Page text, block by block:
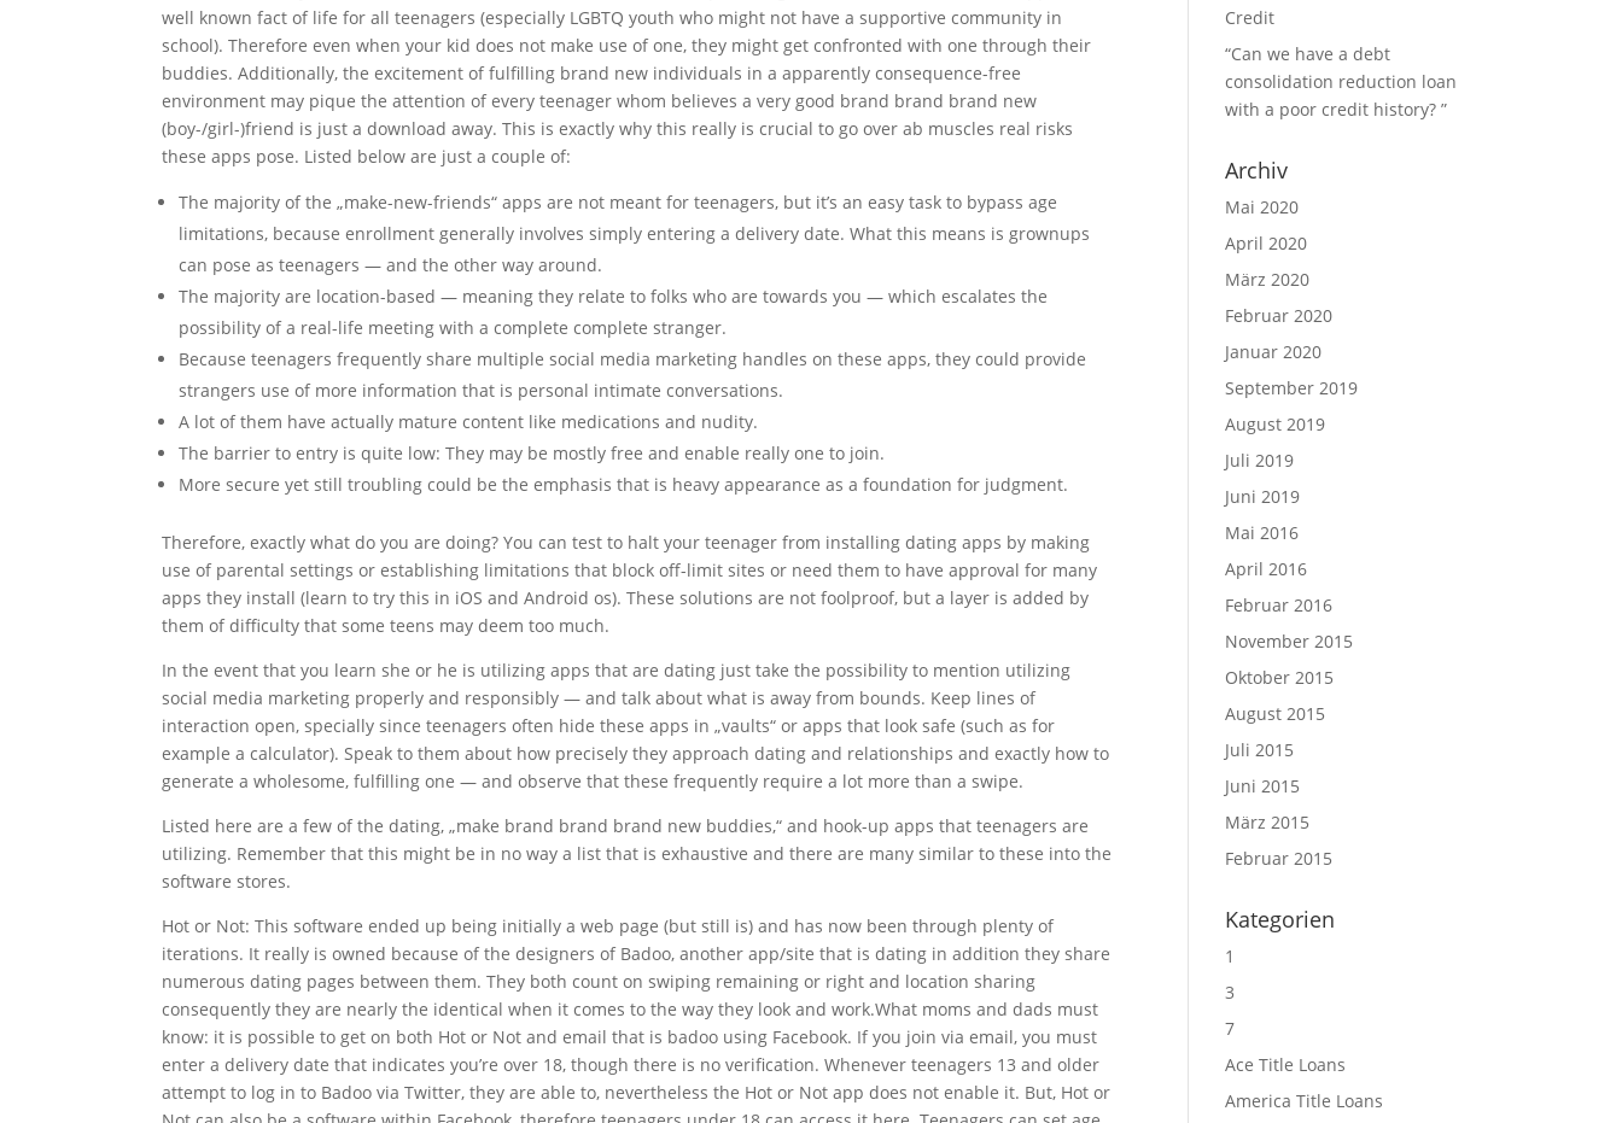
well known fact of life for all teenagers (especially LGBTQ youth who might not have a supportive community in
school). Therefore even when your kid does not make use of one, they might get confronted with one through their
buddies. Additionally, the excitement of fulfilling brand new individuals in a apparently consequence-free
environment may pique the attention of every teenager whom believes a very good brand brand brand new
(boy-/girl-)friend is just a download away. This is exactly why this really is crucial to go over ab muscles real risks
these apps pose. Listed below are just a couple of:
The majority of the „make-new-friends“ apps are not meant for teenagers, but it’s an easy task to bypass age
limitations, because enrollment generally involves simply entering a delivery date. What this means is grownups
can pose as teenagers — and the other way around.
The majority are location-based — meaning they relate to folks who are towards you — which escalates the
possibility of a real-life meeting with a complete complete stranger.
Because teenagers frequently share multiple social media marketing handles on these apps, they could provide
strangers use of more information that is personal intimate conversations.
A lot of them have actually mature content like medications and nudity.
The barrier to entry is quite low: They may be mostly free and enable really one to join.
More secure yet still troubling could be the emphasis that is heavy appearance as a foundation for judgment.
Therefore, exactly what do you are doing? You can test to halt your teenager from installing dating apps by making
use of parental settings or establishing limitations that block off-limit sites or need them to have approval for many
apps they install (learn to try this in iOS and Android os). These solutions are not foolproof, but a layer is added by
them of difficulty that some teens may deem too much.
In the event that you learn she or he is utilizing apps that are dating just take the possibility to mention utilizing
social media marketing properly and responsibly — and talk about what is away from bounds. Keep lines of
interaction open, specially since teenagers often hide these apps in „vaults“ or apps that look safe (such as for
example a calculator). Speak to them about how precisely they approach dating and relationships and exactly how to
generate a wholesome, fulfilling one — and observe that these frequently require a lot more than a swipe.
Listed here are a few of the dating, „make brand brand brand new buddies,“ and hook-up apps that teenagers are
utilizing. Remember that this might be in no way a list that is exhaustive and there are many similar to these into the
software stores.
Hot or Not: This software ended up being initially a web page (but still is) and has now been through plenty of
iterations. It really is owned because of the designers of Badoo, another app/site that is dating in addition they share
numerous dating pages between them. They both count on swiping remaining or right and location sharing
consequently they are nearly the identical when it comes to the way they look and work.What moms and dads must
know: it is possible to get on both Hot or Not and email that is badoo using Facebook. If you join via email, you must
enter a delivery date that indicates you’re over 18, though there is no verification. Whenever teenagers 13 and older
attempt to log in to Badoo via Twitter, they are able to, nevertheless the Hot or Not app does not enable it. But, Hot or
Credit
“Can we have a debt
consolidation reduction loan
with a poor credit history? ”
Archiv
Mai 2020
April 2020
März 2020
Februar 2020
Januar 2020
September 2019
August 2019
Juli 2019
Juni 2019
Mai 2016
April 2016
Februar 2016
November 2015
Oktober 2015
August 2015
Juli 2015
Juni 2015
März 2015
Februar 2015
Kategorien
1
3
7
Ace Title Loans
America Title Loans